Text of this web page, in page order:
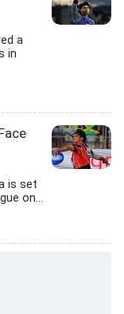
a
in
is set
on...